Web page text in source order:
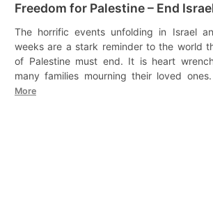
Freedom for Palestine – End
The horrific events unfolding in Israel
weeks are a stark reminder to the world
of Palestine must end. It is heart
many families mourning their loved
More